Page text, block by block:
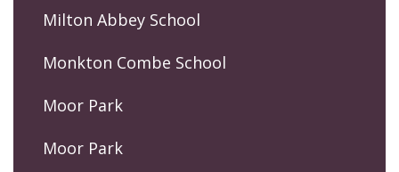
Milton Abbey School
Monkton Combe School
Moor Park
Moor Park